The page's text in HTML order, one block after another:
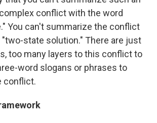
conflict with the word
You can't summarize the conflict
state solution." There are just
too many layers to this conflict to
word slogans or phrases to
conflict.